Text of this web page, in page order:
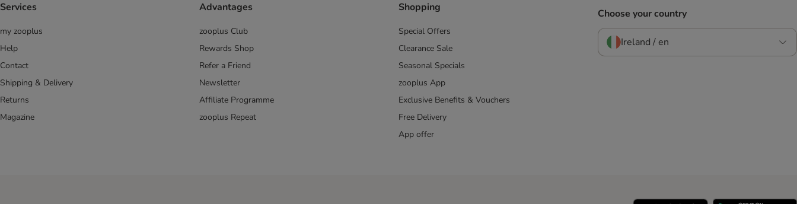
Services
my zooplus
Help
Contact
Shipping & Delivery
Returns
Magazine
Advantages
zooplus Club
Rewards Shop
Refer a Friend
Newsletter
Affiliate Programme
zooplus Repeat
Shopping
Special Offers
Clearance Sale
Seasonal Specials
zooplus App
Exclusive Benefits & Vouchers
Free Delivery
App offer
Choose your country
Ireland / en